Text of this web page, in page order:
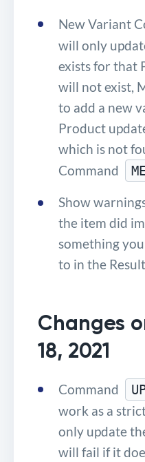
New Variant
will only
exists for that
will not exist,
to add a new
Product
which is not
Command
Show
the item did
something
to in the
Changes
18, 2021
Command
work as a
only update
will fail if it